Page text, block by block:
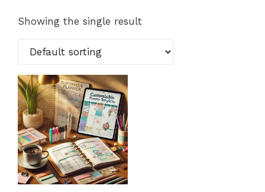
Showing the single result